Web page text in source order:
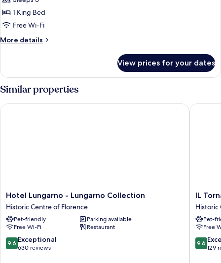
1
King
(Garden)
1 King Bed
Free Wi-Fi
More details
More
1
Bed
View prices for your dates
Similar properties
Hotel
Lungarno
-
Lungarno
Collection
Historic
Centre
Hotel Lungarno - Lungarno Collection
Historic Centre of Florence
Pet-friendly
Parking available
Free Wi-Fi
Restaurant
9.6
out
9.6 Exceptional
630 reviews
Hotel Lungarno - Lungarno Collection
IL
The
by
Hyatt
IL
Historic
Pet-
Free
9.6
out
9.6
129
IL